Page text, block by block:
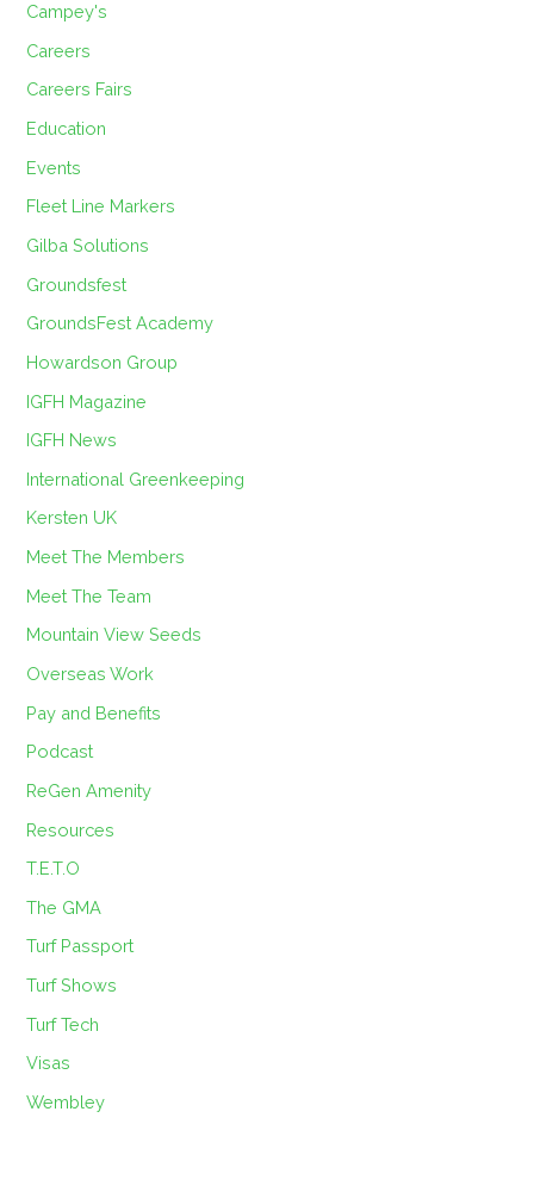
Campey's
Careers
Careers Fairs
Education
Events
Fleet Line Markers
Gilba Solutions
Groundsfest
GroundsFest Academy
Howardson Group
IGFH Magazine
IGFH News
International Greenkeeping
Kersten UK
Meet The Members
Meet The Team
Mountain View Seeds
Overseas Work
Pay and Benefits
Podcast
ReGen Amenity
Resources
T.E.T.O
The GMA
Turf Passport
Turf Shows
Turf Tech
Visas
Wembley